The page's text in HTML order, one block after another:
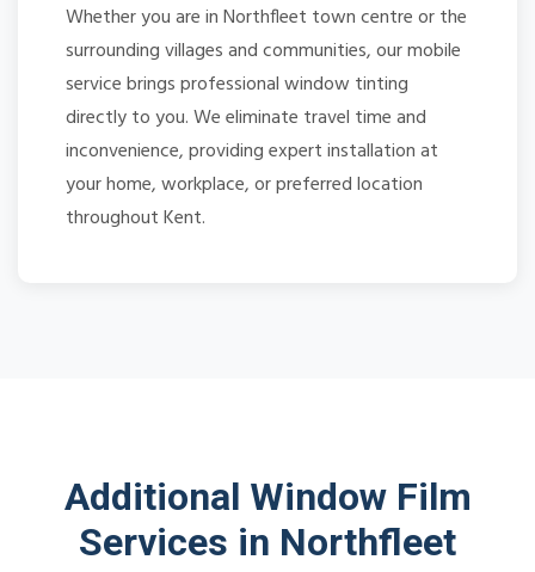
Whether you are in Northfleet town centre or the
surrounding villages and communities, our mobile
service brings professional window tinting
directly to you. We eliminate travel time and
inconvenience, providing expert installation at
your home, workplace, or preferred location
throughout Kent.
Additional Window Film
Services in Northfleet